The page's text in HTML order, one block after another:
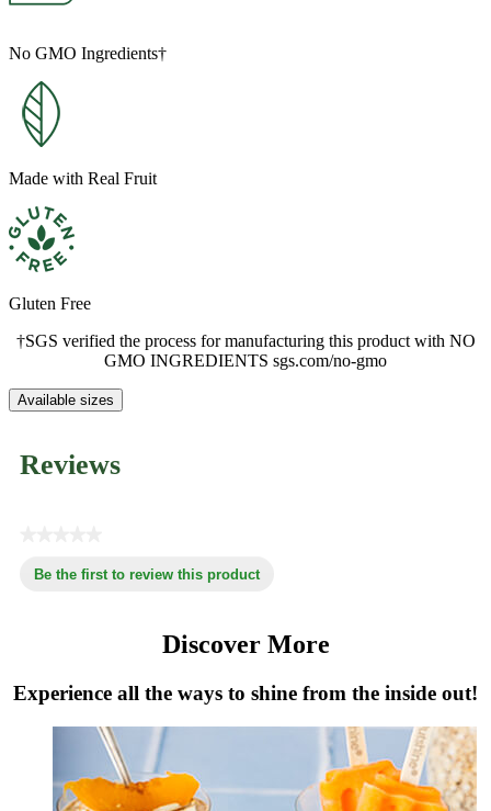
No GMO Ingredients†
Made with Real Fruit
Gluten Free
†SGS verified the process for manufacturing this product with NO
GMO INGREDIENTS sgs.com/no-gmo
Available sizes
Reviews
ratingBe the first to review this product
a
Discover More
Experience all the ways to shine from the inside out!